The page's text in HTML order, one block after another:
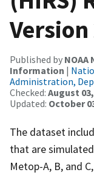
Version
Published by
Information |
Administration,
Checked: August 03,
Updated: October
The dataset
that are
Metop-A, B, and